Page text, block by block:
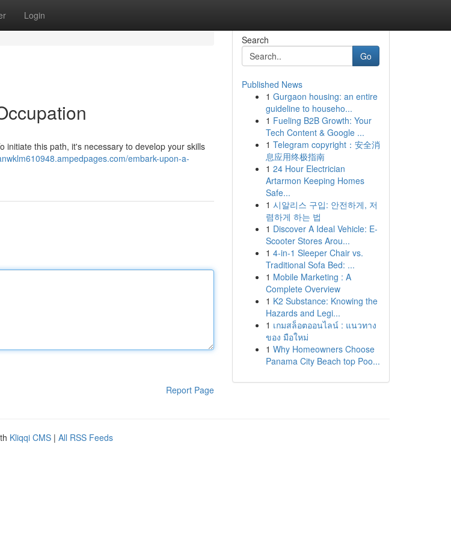
Login
initiate this path, it's necessary to develop your skills
embark-upon-a-
Report Page
Search
Go
Published News
1 Gurgaon housing: an entire
guideline to househo...
1 Fueling B2B Growth: Your
Tech Content & Google ...
1 Telegram copyright：安全消
息应用终极指南
1 24 Hour Electrician
Artarmon Keeping Homes
Safe...
1 시알리스 구입: 안전하게, 저
렴하게 하는 법
1 Discover A Ideal Vehicle: E-
Scooter Stores Arou...
1 4-in-1 Sleeper Chair vs.
Traditional Sofa Bed: ...
1 Mobile Marketing : A
Complete Overview
1 K2 Substance: Knowing the
Hazards and Legi...
1 เกมสล็อตออนไลน์ : แนวทาง
ของ มือใหม่
1 Why Homeowners Choose
Panama City Beach top Poo...
Kliqqi CMS | All RSS Feeds